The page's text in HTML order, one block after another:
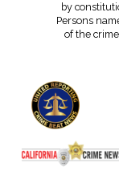
by
Persons
of the